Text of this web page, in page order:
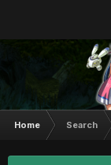
Home Search